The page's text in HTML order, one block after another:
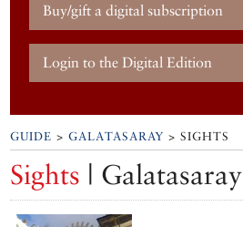
Buy/gift a digital subscription
Login to the Digital Edition
GUIDE >GALATASARAY > SIGHTS
Sights | Galatasaray